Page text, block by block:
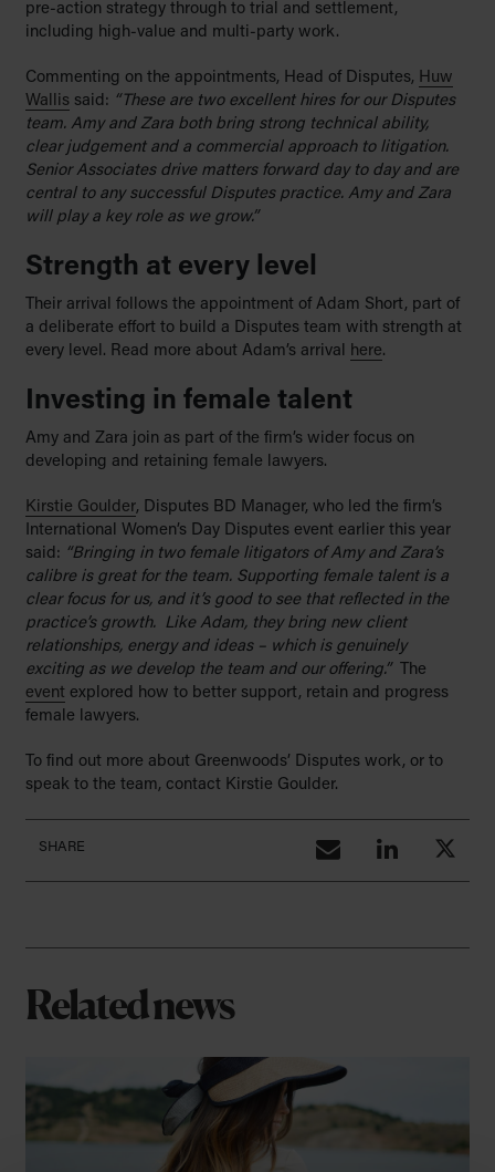
pre-action strategy through to trial and settlement,
including high-value and multi-party work.
Commenting on the appointments, Head of Disputes, Huw
Wallis said: “These are two excellent hires for our Disputes
team. Amy and Zara both bring strong technical ability,
clear judgement and a commercial approach to litigation.
Senior Associates drive matters forward day to day and are
central to any successful Disputes practice. Amy and Zara
will play a key role as we grow.”
Strength at every level
Their arrival follows the appointment of Adam Short, part of
a deliberate effort to build a Disputes team with strength at
every level. Read more about Adam’s arrival here.
Investing in female talent
Amy and Zara join as part of the firm’s wider focus on
developing and retaining female lawyers.
Kirstie Goulder, Disputes BD Manager, who led the firm’s
International Women’s Day Disputes event earlier this year
said: “Bringing in two female litigators of Amy and Zara’s
calibre is great for the team. Supporting female talent is a
clear focus for us, and it’s good to see that reflected in the
practice’s growth. Like Adam, they bring new client
relationships, energy and ideas – which is genuinely
exciting as we develop the team and our offering.”
The
event explored how to better support, retain and progress
female lawyers.
To find out more about Greenwoods’ Disputes work, or to
speak to the team, contact Kirstie Goulder.
SHARE
Related news